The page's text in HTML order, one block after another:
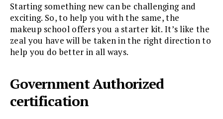
Starting something new can be challenging and
exciting. So, to help you with the same, the
makeup school offers you a starter kit. It’s like the
zeal you have will be taken in the right direction to
help you do better in all ways.
Government Authorized
certification